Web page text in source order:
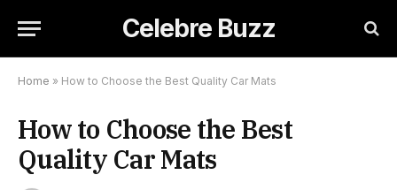
Celebre Buzz
Home » How to Choose the Best Quality Car Mats
How to Choose the Best
Quality Car Mats